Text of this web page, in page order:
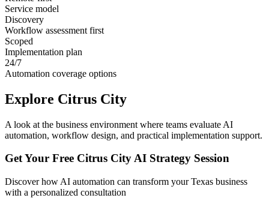
Service model
Discovery
Workflow assessment first
Scoped
Implementation plan
24/7
Automation coverage options
Explore Citrus City
A look at the business environment where teams evaluate AI
automation, workflow design, and practical implementation support.
Get Your Free Citrus CityAI Strategy Session
Discover how AI automation can transform yourTexas business
with a personalized consultation